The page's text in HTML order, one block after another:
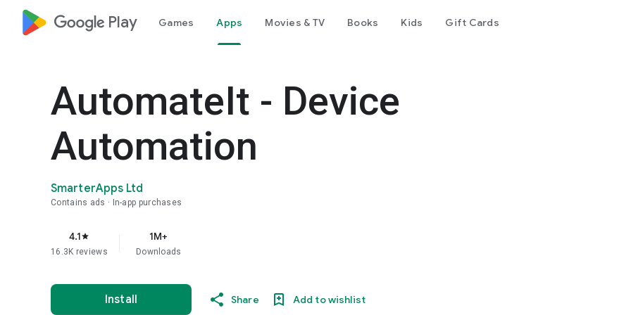
google_logo Play Games Apps Movies & TV Books Kids Gift Cards
AutomateIt - Device
Automation
SmarterApps Ltd
Contains ads In-app purchases
4.1star
16.3K reviews
1M+
Downloads
Install Share Add to wishlist